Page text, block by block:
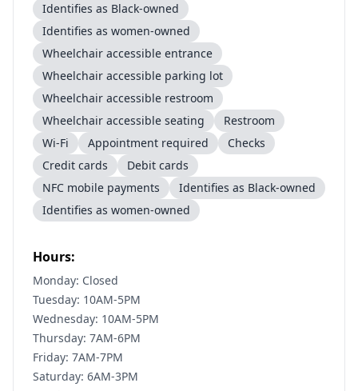
Identifies as Black-owned
Identifies as women-owned
Wheelchair accessible entrance
Wheelchair accessible parking lot
Wheelchair accessible restroom
Wheelchair accessible seating
Restroom
Wi-Fi
Appointment required
Checks
Credit cards
Debit cards
NFC mobile payments
Identifies as Black-owned
Identifies as women-owned
Hours:
Monday: Closed
Tuesday: 10AM-5PM
Wednesday: 10AM-5PM
Thursday: 7AM-6PM
Friday: 7AM-7PM
Saturday: 6AM-3PM